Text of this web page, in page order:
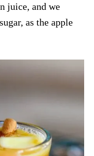
juice, and we
as the apple